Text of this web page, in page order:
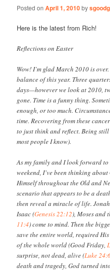
Posted onApril 1, 2010by
Here is the latest from Rich!
Reflections on Easter
Wow! I’m glad March 2010 is
balance of this year. Three
days—however we look at 2010,
gone. Time is a funny thing.
enough, or too much.
time. Recovering from these
to just think and reflect. Being
most people I know).
As my family and I look forward
weekend, I’ve been thinking
Himself throughout the Old and
scenario that appears to be a
then reveal a miracle of life.
Isaac (Genesis 22:12), Moses and
11:4) come to mind. Then the
save the entire world, required
of the whole world (Good Friday,
surprise, not dead, alive (Luke
death and tragedy, God turned